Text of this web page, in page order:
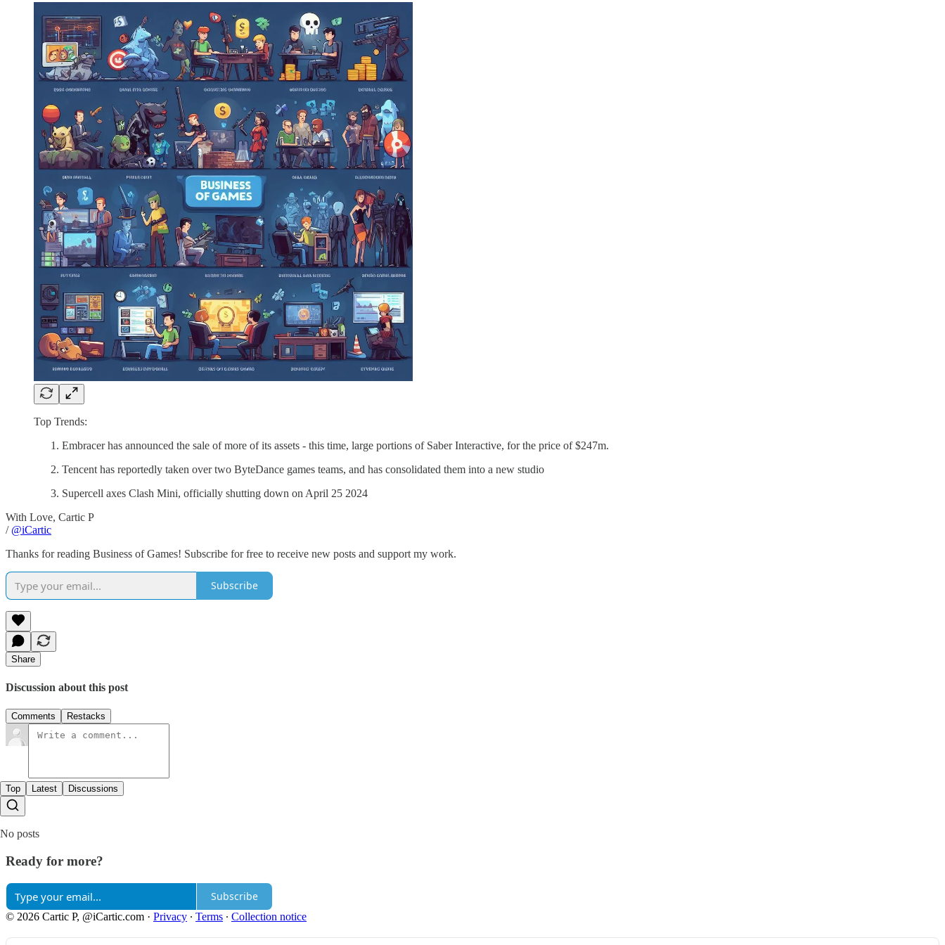
Top Trends:
Embracer has announced the sale of more of its assets - this time, large portions of Saber Interactive, for the price of $247m.
Tencent has reportedly taken over two ByteDance games teams, and has consolidated them into a new studio
Supercell axes Clash Mini, officially shutting down on April 25 2024
With Love, Cartic P
/ @iCartic
Thanks for reading Business of Games! Subscribe for free to receive new posts and support my work.
Subscribe
Share
Discussion about this post
Comments Restacks
Top Latest Discussions
No posts
Ready for more?
Subscribe
© 2026 Cartic P, @iCartic.com · Privacy ∙ Terms ∙ Collection notice